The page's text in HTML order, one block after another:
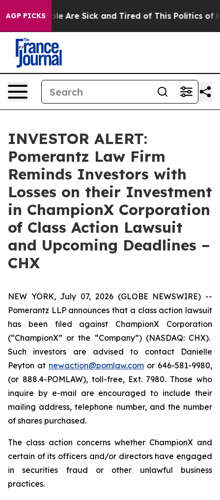
AGP PICKS
“People Are Sick and Tired of This Politics of
INVESTOR ALERT:
Pomerantz Law Firm
Reminds Investors with
Losses on their Investment
in ChampionX Corporation
of Class Action Lawsuit
and Upcoming Deadlines –
CHX
NEW YORK, July 07, 2026 (GLOBE NEWSWIRE) --
Pomerantz LLP announces that a class action lawsuit
has been filed against ChampionX Corporation
(“ChampionX” or the “Company”) (NASDAQ: CHX).
Such investors are advised to contact Danielle
Peyton at newaction@pomlaw.com or 646-581-9980,
(or 888.4-POMLAW), toll-free, Ext. 7980. Those who
inquire by e-mail are encouraged to include their
mailing address, telephone number, and the number
of shares purchased.
The class action concerns whether ChampionX and
certain of its officers and/or directors have engaged
in securities fraud or other unlawful business
practices.